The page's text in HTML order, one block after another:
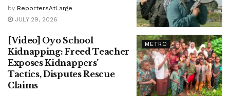
by ReportersAtLarge
JULY 29, 2026
METRO
[Video] Oyo School
Kidnapping: Freed Teacher
Exposes Kidnappers’
Tactics, Disputes Rescue
Claims